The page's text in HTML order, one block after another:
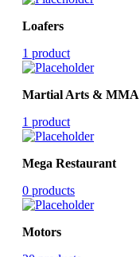
Loafers
1 product
Martial Arts & MMA
1 product
Mega Restaurant
0 products
Motors